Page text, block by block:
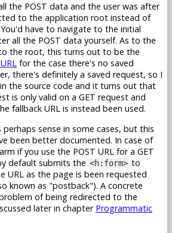
the POST data and the user was after
to the application root instead of
have to navigate to the initial
all the POST data yourself. As to the
the root, this turns out to be the
for the case there's no saved
there's definitely a saved request, so I
the source code and it turns out that
is only valid on a GET request and
fallback URL is instead been used.
perhaps sense in some cases, but this
been better documented. In case of
if you use the POST URL for a GET
default submits the <h:form> to
URL as the page is been requested
known as "postback"). A concrete
of being redirected to the
later in chapter Programmatic